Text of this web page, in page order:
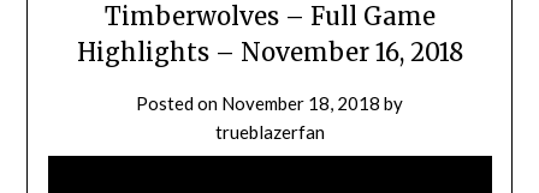
Timberwolves – Full Game
Highlights – November 16, 2018
Posted on November 18, 2018 by
trueblazerfan